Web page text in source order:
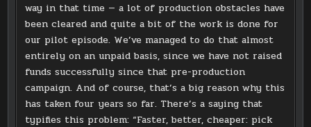
way in that time — a lot of production obstacles have
been cleared and quite a bit of the work is done for
our pilot episode. We’ve managed to do that almost
entirely on an unpaid basis, since we have not raised
funds successfully since that pre-production
campaign. And of course, that’s a big reason why this
has taken four years so far. There’s a saying that
typifies this problem: “Faster, better, cheaper: pick